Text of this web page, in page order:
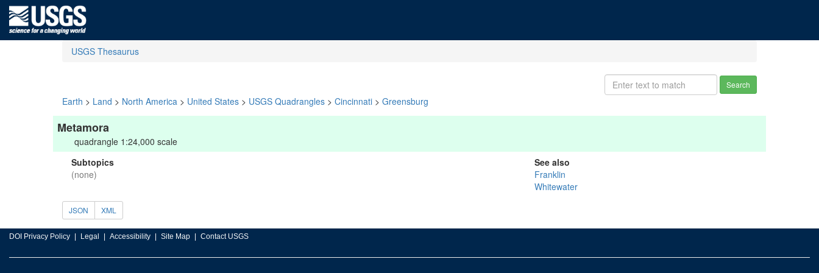
USGS Thesaurus
Search
Earth > Land > North America > United States > USGS Quadrangles > Cincinnati > Greensburg
Metamora
quadrangle 1:24,000 scale
Subtopics
(none)
See also
Franklin
Whitewater
JSON XML
DOI Privacy Policy Legal Accessibility Site Map Contact USGS